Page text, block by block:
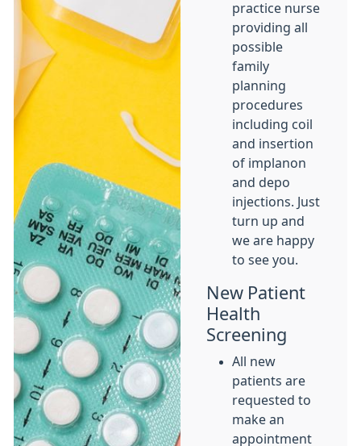
practice nurse
providing all
possible
family
planning
procedures
including coil
and insertion
of implanon
and depo
injections. Just
turn up and
we are happy
to see you.
New Patient
Health
Screening
All new
patients are
requested to
make an
appointment